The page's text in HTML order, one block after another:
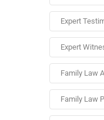
Expert
Expert
Family Law
Family Law